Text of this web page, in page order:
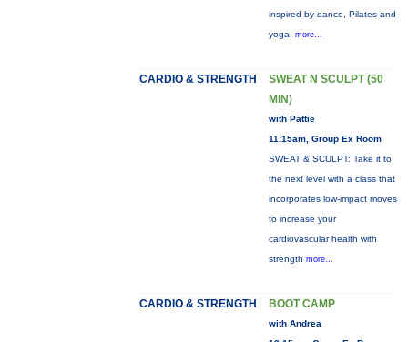
inspired by dance, Pilates and
yoga. more...
CARDIO & STRENGTH
SWEAT N SCULPT (50
MIN)
with Pattie
11:15am, Group Ex Room
SWEAT & SCULPT: Take it to
the next level with a class that
incorporates low-impact moves
to increase your
cardiovascular health with
strength more...
CARDIO & STRENGTH BOOT CAMP
with Andrea